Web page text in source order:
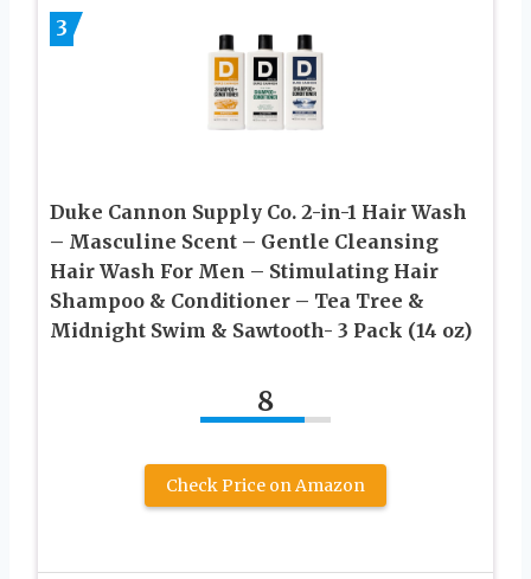
3
Duke Cannon Supply Co. 2-in-1 Hair Wash
– Masculine Scent – Gentle Cleansing
Hair Wash For Men – Stimulating Hair
Shampoo & Conditioner – Tea Tree &
Midnight Swim & Sawtooth- 3 Pack (14 oz)
8
Check Price on Amazon